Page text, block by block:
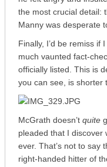
the most crucial detail:
Manny was desperate
Finally, I’d be remiss if
much vaunted fact-
officially listed. This is
you can see, is shorter
McGrath doesn’t quite
pleaded that I discover
ever. That’s not to say
right-handed hitter of